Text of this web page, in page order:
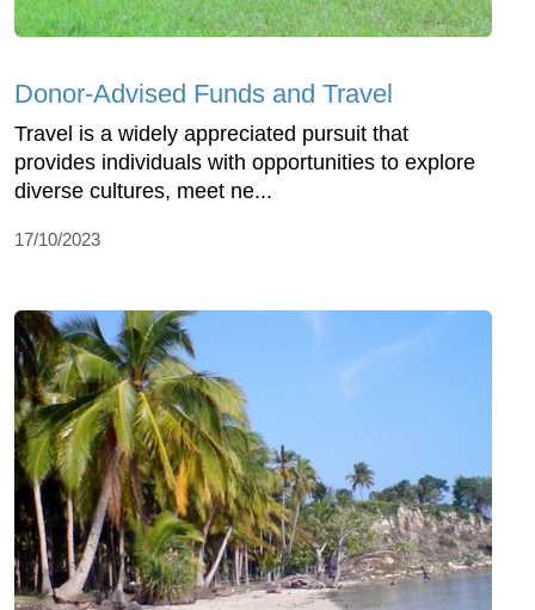
Donor-Advised Funds and Travel
Travel is a widely appreciated pursuit that
provides individuals with opportunities to explore
diverse cultures, meet ne...
17/10/2023